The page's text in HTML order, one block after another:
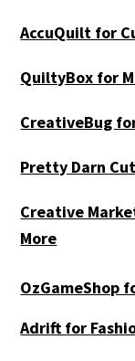
AccuQuilt for
QuiltyBox for
CreativeBug
Pretty Darn
Creative
More
OzGameShop
Adrift for